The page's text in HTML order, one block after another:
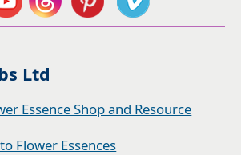
Ltd
Essence Shop and Resource
Flower Essences